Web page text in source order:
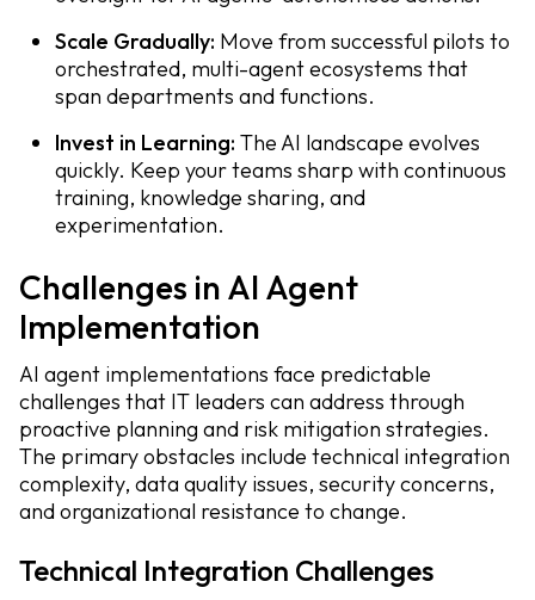
Scale Gradually: Move from successful pilots to
orchestrated, multi-agent ecosystems that
span departments and functions.
Invest in Learning: The AI landscape evolves
quickly. Keep your teams sharp with continuous
training, knowledge sharing, and
experimentation.
Challenges in AI Agent
Implementation
AI agent implementations face predictable
challenges that IT leaders can address through
proactive planning and risk mitigation strategies.
The primary obstacles include technical integration
complexity, data quality issues, security concerns,
and organizational resistance to change.
Technical Integration Challenges